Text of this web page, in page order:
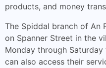
products, and money
The Spiddal branch of An
on Spanner Street in the
Monday through
can also access their